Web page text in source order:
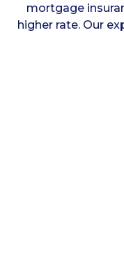
mortgage
higher rate. Our